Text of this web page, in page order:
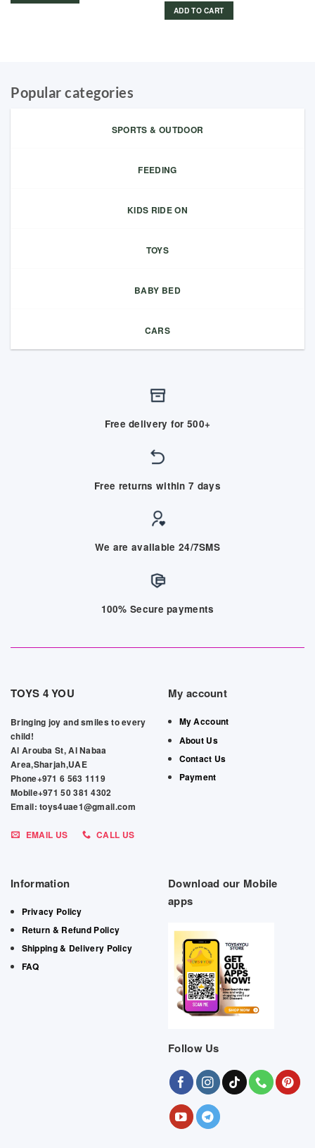
ADD TO CART
Popular categories
SPORTS & OUTDOOR
FEEDING
KIDS RIDE ON
TOYS
BABY BED
CARS
Free delivery for 500+
Free returns within 7 days
We are available 24/7SMS
100% Secure payments
TOYS 4 YOU
Bringing joy and smiles to every
child!
Al Arouba St, Al Nabaa
Area,Sharjah,UAE
Phone+971 6 563 1119
Mobile+971 50 381 4302
Email: toys4uae1@gmail.com
EMAIL US CALL US
My account
My Account
About Us
Contact Us
Payment
Information
Privacy Policy
Return & Refund Policy
Shipping & Delivery Policy
FAQ
Download our Mobile
apps
Follow Us